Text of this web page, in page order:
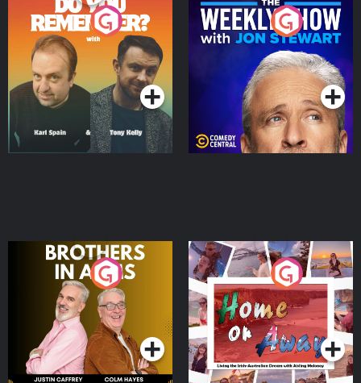
Do You Remember?
Podcast Series
The Weekly Show with
Jon Stewart
Podcast Series
Brothers In Arms
Podcast Series
Home or Away - Living
the Irish Australian
Dream with Aisling
Moloney
Podcast Series